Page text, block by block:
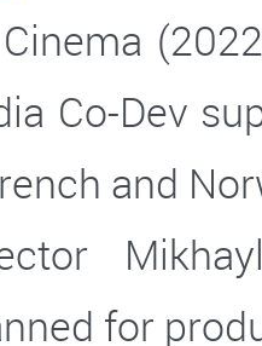
Co-Dev
and
for